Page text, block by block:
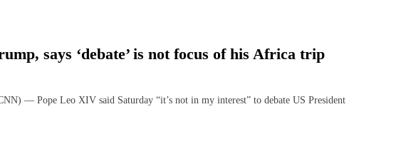
says ‘debate’ is not focus of his Africa trip
— Pope Leo XIV said Saturday “it’s not in my interest” to debate US President